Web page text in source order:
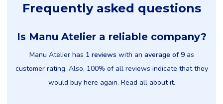
Frequently asked questions
Is Manu Atelier a reliable company?
Manu Atelier has 1 reviews with an average of 9as
customer rating. Also, 100% of all reviews indicate that they
would buy here again. Read all about it.